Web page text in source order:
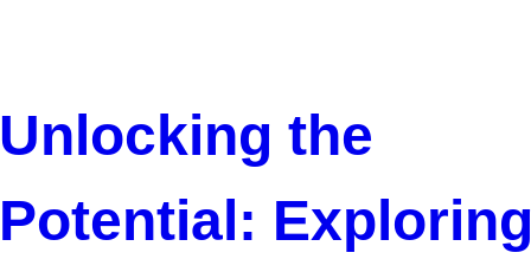
Unlocking the
Potential: Exploring